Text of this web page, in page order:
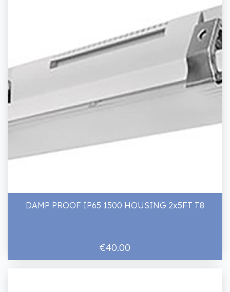
DAMP PROOF IP65 1500 HOUSING 2x5FT T8
€40.00